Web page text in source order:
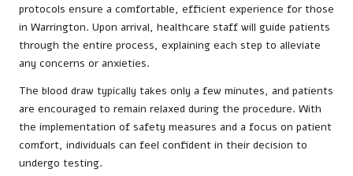
protocols ensure a comfortable, efficient experience for those
in Warrington. Upon arrival, healthcare staff will guide patients
through the entire process, explaining each step to alleviate
any concerns or anxieties.
The blood draw typically takes only a few minutes, and patients
are encouraged to remain relaxed during the procedure. With
the implementation of safety measures and a focus on patient
comfort, individuals can feel confident in their decision to
undergo testing.